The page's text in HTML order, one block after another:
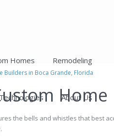
Homes Remodeling
Technologies About Us
Builders in Boca Grande, Florida
the bells and whistles that best